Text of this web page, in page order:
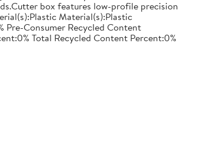
box features low-profile precision
Material(s):Plastic
Pre-Consumer Recycled Content
Total Recycled Content Percent:0%